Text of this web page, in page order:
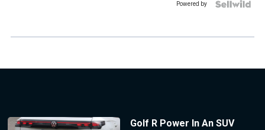
Powered by
Golf R Power In An SUV